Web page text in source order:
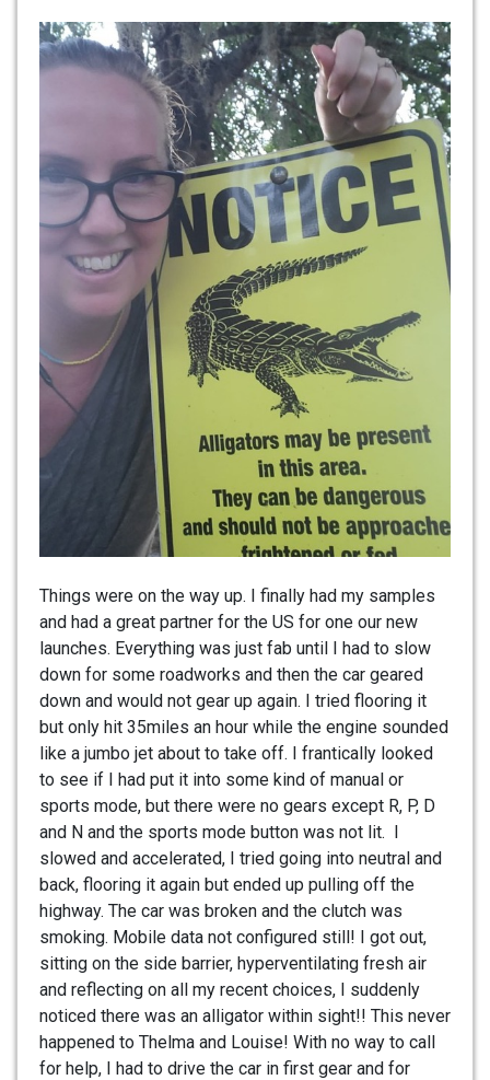
Things were on the way up. I finally had my samples
and had a great partner for the US for one our new
launches. Everything was just fab until I had to slow
down for some roadworks and then the car geared
down and would not gear up again. I tried flooring it
but only hit 35miles an hour while the engine sounded
like a jumbo jet about to take off. I frantically looked
to see if I had put it into some kind of manual or
sports mode, but there were no gears except R, P, D
and N and the sports mode button was not lit. I
slowed and accelerated, I tried going into neutral and
back, flooring it again but ended up pulling off the
highway. The car was broken and the clutch was
smoking. Mobile data not configured still! I got out,
sitting on the side barrier, hyperventilating fresh air
and reflecting on all my recent choices, I suddenly
noticed there was an alligator within sight!! This never
happened to Thelma and Louise! With no way to call
for help, I had to drive the car in first gear and for